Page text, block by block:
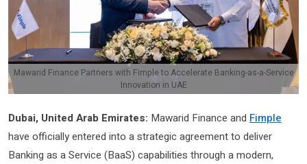
Mawarid Finance Partners with Fimple to Accelerate Banking-as-a-Service
Innovation in UAE
Dubai, United Arab Emirates: Mawarid Finance and Fimple
have officially entered into a strategic agreement to deliver
Banking as a Service (BaaS) capabilities through a modern,